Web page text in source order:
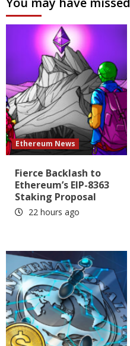
Ethereum News
Fierce Backlash to
Ethereum’s EIP-8363
Staking Proposal
22 hours ago